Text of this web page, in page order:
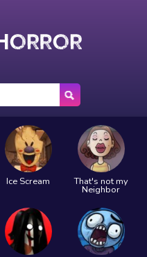
Ice Scream That's not my
Neighbor